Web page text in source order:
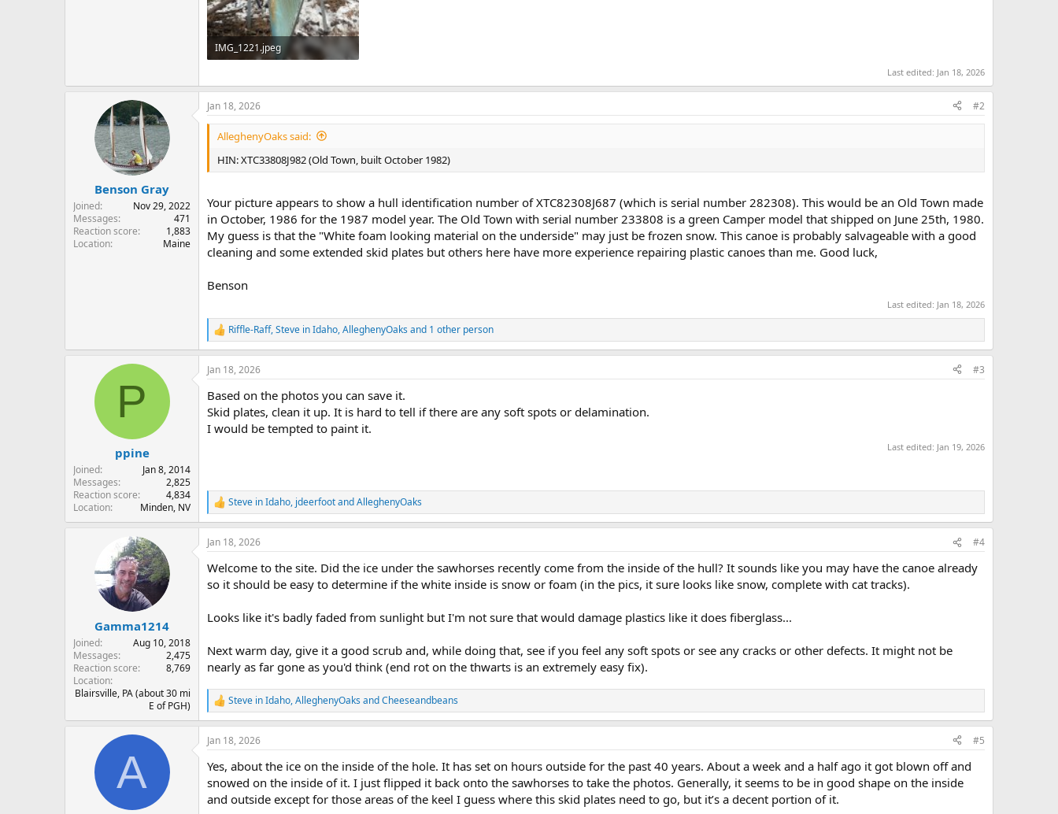
IMG_1221.jpeg
Last edited: Jan 18, 2026
Benson Gray
Joined
Nov 29, 2022
Messages
471
Reaction score
1,883
Location
Maine
Jan 18, 2026 #2
AlleghenyOaks said:
HIN: XTC33808J982 (Old Town, built October 1982)
Your picture appears to show a hull identification number of XTC82308J687 (which is serial number 282308). This would be an Old Town made
in October, 1986 for the 1987 model year. The Old Town with serial number 233808 is a green Camper model that shipped on June 25th, 1980.
My guess is that the "White foam looking material on the underside" may just be frozen snow. This canoe is probably salvageable with a good
cleaning and some extended skid plates but others here have more experience repairing plastic canoes than me. Good luck,
Benson
Last edited: Jan 18, 2026
R
e
a
c
i
o
s
Riffle-Raff,Steve in Idaho,AlleghenyOaks and 1 other person
P
ppine
Joined
Jan 8, 2014
Messages
2,825
Reaction score
4,834
Location
Minden, NV
Jan 18, 2026 #3
Based on the photos you can save it.
Skid plates, clean it up. It is hard to tell if there are any soft spots or delamination.
I would be tempted to paint it.
Last edited: Jan 19, 2026
R
e
a
c
i
o
:
Steve in Idaho, jdeerfootandAlleghenyOaks
Gamma1214
Joined
Aug 10, 2018
Messages
2,475
Reaction score
8,769
Location
Blairsville, PA (about 30 mi
E of PGH)
Jan 18, 2026 #4
Welcome to the site. Did the ice under the sawhorses recently come from the inside of the hull? It sounds like you may have the canoe already
so it should be easy to determine if the white inside is snow or foam (in the pics, it sure looks like snow, complete with cat tracks).
Looks like it's badly faded from sunlight but I'm not sure that would damage plastics like it does fiberglass...
Next warm day, give it a good scrub and, while doing that, see if you feel any soft spots or see any cracks or other defects. It might not be
nearly as far gone as you'd think (end rot on the thwarts is an extremely easy fix).
R
e
a
c
i
o
s
Steve in Idaho,AlleghenyOaks andCheeseandbeans
A
Jan 18, 2026 #5
Yes, about the ice on the inside of the hole. It has set on hours outside for the past 40 years. About a week and a half ago it got blown off and
snowed on the inside of it. I just flipped it back onto the sawhorses to take the photos. Generally, it seems to be in good shape on the inside
and outside except for those areas of the keel I guess where this skid plates need to go, but it’s a decent portion of it.